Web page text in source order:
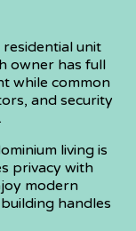
unit
owner has full
while common
and security
living is
privacy with
modern
handles